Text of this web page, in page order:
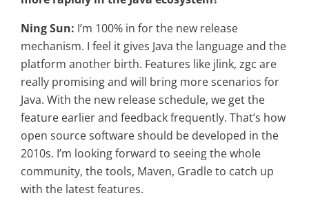
Ning Sun: I’m 100% in for the new release
mechanism. I feel it gives Java the language and the
platform another birth. Features like jlink, zgc are
really promising and will bring more scenarios for
Java. With the new release schedule, we get the
feature earlier and feedback frequently. That’s how
open source software should be developed in the
2010s. I’m looking forward to seeing the whole
community, the tools, Maven, Gradle to catch up
with the latest features.